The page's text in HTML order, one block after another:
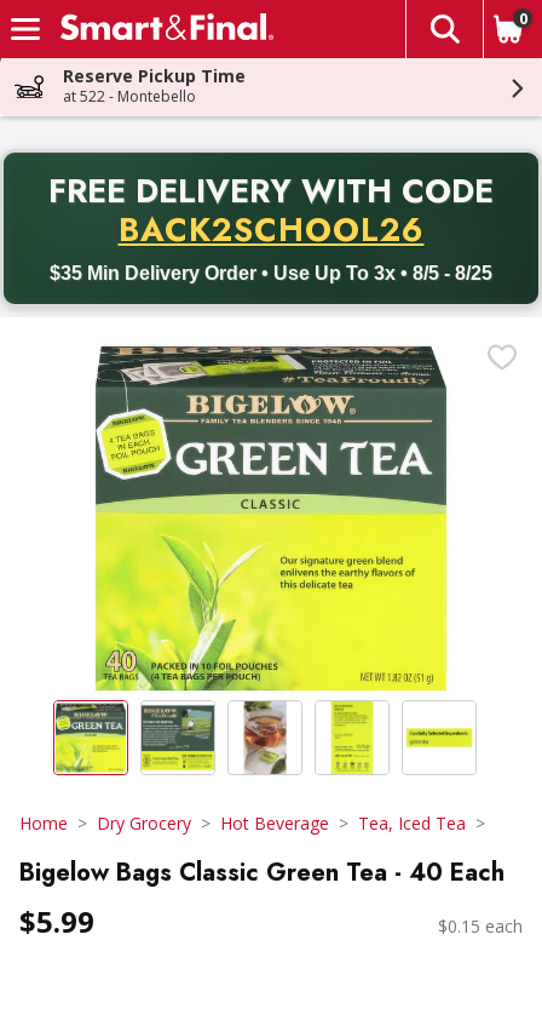
Skip header to page content
The
0
Reserve Pickup Time
at 522 - Montebello
FREE DELIVERY WITH CODE
BACK2SCHOOL26
$35 Min Delivery Order • Use Up To 3x • 8/5 - 8/25
Back to School promotion. Free delivery with promo code
Home Dry Grocery Hot Beverage Tea, Iced Tea
Bigelow Bags Classic Green Tea - 40 Each
$5.99 $0.15 each